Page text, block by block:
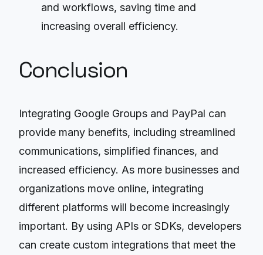
and workflows, saving time and
increasing overall efficiency.
Conclusion
Integrating Google Groups and PayPal can
provide many benefits, including streamlined
communications, simplified finances, and
increased efficiency. As more businesses and
organizations move online, integrating
different platforms will become increasingly
important. By using APIs or SDKs, developers
can create custom integrations that meet the